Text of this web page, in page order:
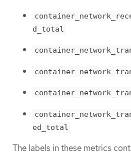
d_total
ed_total
The labels in these metrics